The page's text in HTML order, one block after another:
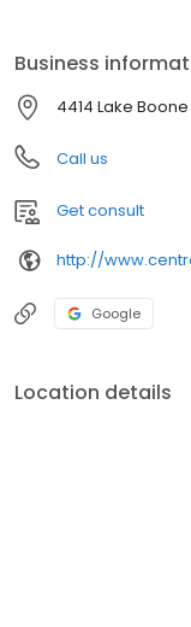
Business
4414 Lake
Call us
Get consult
http://
Google
Location details